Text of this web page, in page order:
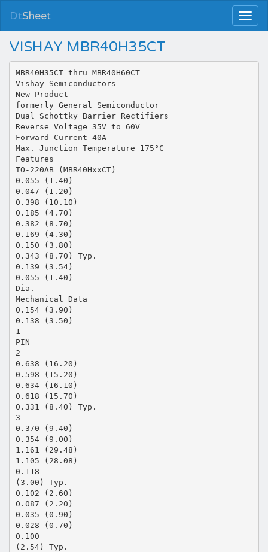
DtSheet
VISHAY MBR40H35CT
MBR40H35CT thru MBR40H60CT
Vishay Semiconductors
New Product
formerly General Semiconductor
Dual Schottky Barrier Rectifiers
Reverse Voltage 35V to 60V
Forward Current 40A
Max. Junction Temperature 175°C
Features
TO-220AB (MBR40HxxCT)
0.055 (1.40)
0.047 (1.20)
0.398 (10.10)
0.185 (4.70)
0.382 (8.70)
0.169 (4.30)
0.150 (3.80)
0.343 (8.70) Typ.
0.139 (3.54)
0.055 (1.40)
Dia.
Mechanical Data
0.154 (3.90)
0.138 (3.50)
1
PIN
2
0.638 (16.20)
0.598 (15.20)
0.634 (16.10)
0.618 (15.70)
0.331 (8.40) Typ.
3
0.370 (9.40)
0.354 (9.00)
1.161 (29.48)
1.105 (28.08)
0.118
(3.00) Typ.
0.102 (2.60)
0.087 (2.20)
0.035 (0.90)
0.028 (0.70)
0.100
(2.54) Typ.